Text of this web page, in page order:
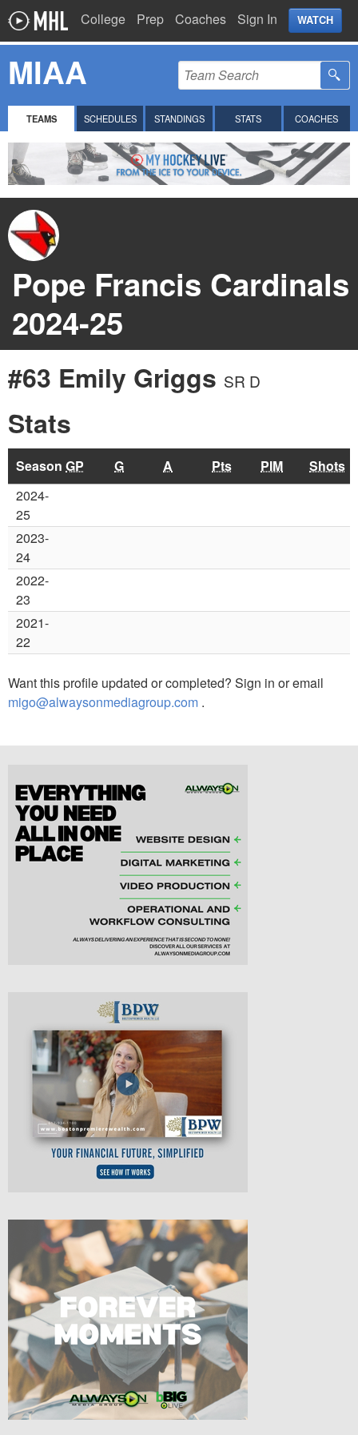
College Prep Coaches Sign In WATCH
MIAA
TEAMS SCHEDULES STANDINGS STATS COACHES
Pope Francis Cardinals
2024-25
#63 Emily Griggs SR D
Stats
Season GP G A Pts PIM
Shots
2024-
25
2023-
24
2022-
23
2021-
22
Want this profile updated or completed? Sign in or email
migo@alwaysonmediagroup.com .